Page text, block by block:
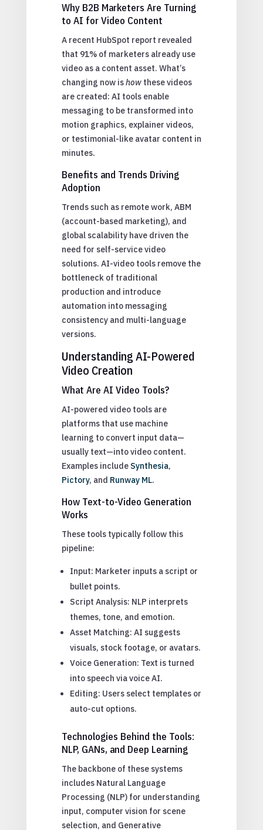
Why B2B Marketers Are Turning
to AI for Video Content
A recent HubSpot report revealed
that 91% of marketers already use
video as a content asset. What’s
changing now ishowthese videos
are created: AI tools enable
messaging to be transformed into
motion graphics, explainer videos,
or testimonial-like avatar content in
minutes.
Benefits and Trends Driving
Adoption
Trends such as remote work, ABM
(account-based marketing), and
global scalability have driven the
need for self-service video
solutions. AI-video tools remove the
bottleneck of traditional
production and introduce
automation into messaging
consistency and multi-language
versions.
Understanding AI-Powered
Video Creation
What Are AI Video Tools?
AI-powered video tools are
platforms that use machine
learning to convert input data—
usually text—into video content.
Examples include Synthesia,
Pictory, and Runway ML.
How Text-to-Video Generation
Works
These tools typically follow this
pipeline:
Input: Marketer inputs a script or
bullet points.
Script Analysis: NLP interprets
themes, tone, and emotion.
Asset Matching: AI suggests
visuals, stock footage, or avatars.
Voice Generation: Text is turned
into speech via voice AI.
Editing: Users select templates or
auto-cut options.
Technologies Behind the Tools:
NLP, GANs, and Deep Learning
The backbone of these systems
includes Natural Language
Processing (NLP) for understanding
input, computer vision for scene
selection, and Generative